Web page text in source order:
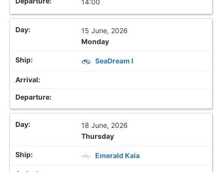
14:00
15 June, 2026
Monday
SeaDream I
18 June, 2026
Thursday
Emerald Kaia